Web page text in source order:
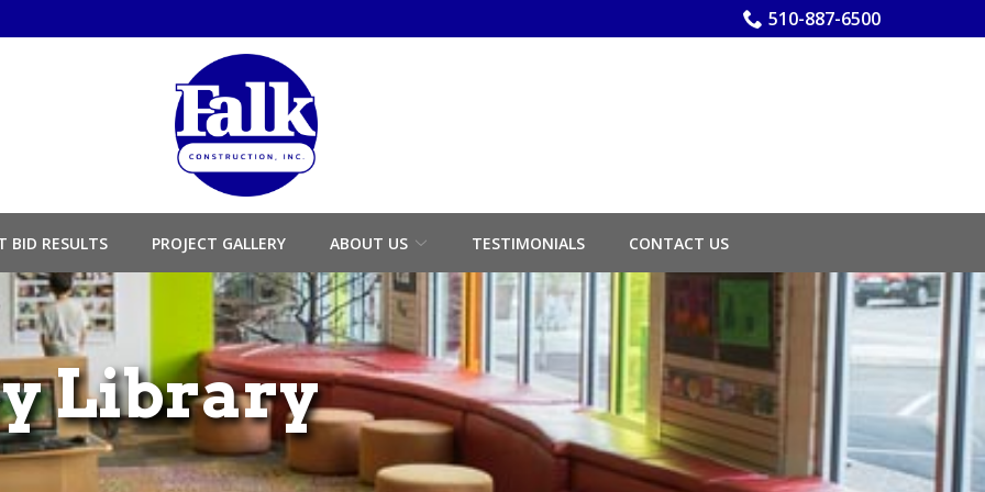
510-887-6500
BID RESULTS PROJECT GALLERY ABOUT US TESTIMONIALS CONTACT US
Library